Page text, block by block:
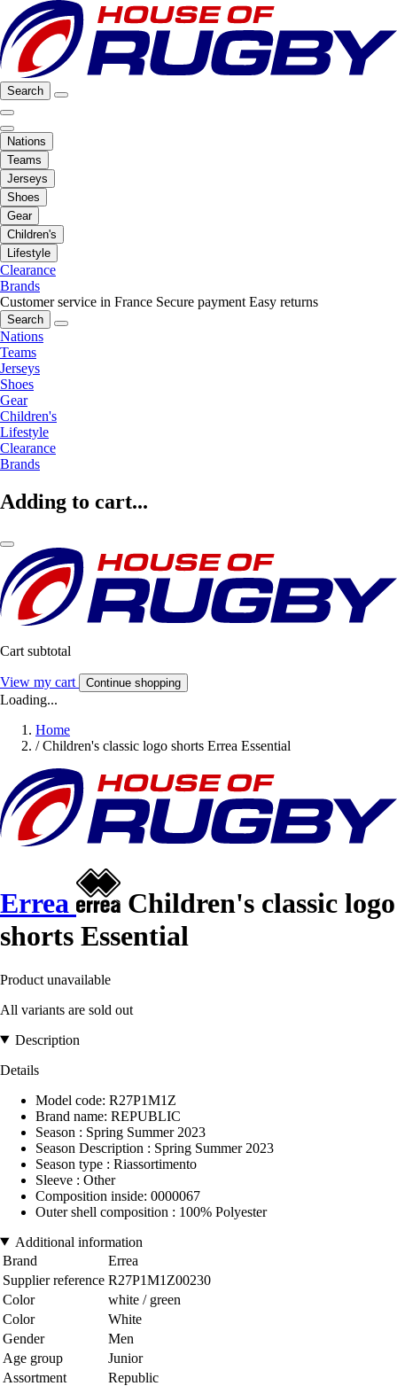
Search
Nations
Teams
Jerseys
Shoes
Gear
Children's
Lifestyle
Clearance
Brands
Customer service in France Secure payment Easy returns
Search
Nations
Teams
Jerseys
Shoes
Gear
Children's
Lifestyle
Clearance
Brands
Adding to cart...
Cart subtotal
View my cart Continue shopping
Loading...
Home
/ Children's classic logo shorts Errea Essential
Errea
Children's classic logo
shorts Essential
Product unavailable
All variants are sold out
Description
Details
Model code: R27P1M1Z
Brand name: REPUBLIC
Season : Spring Summer 2023
Season Description : Spring Summer 2023
Season type : Riassortimento
Sleeve : Other
Composition inside: 0000067
Outer shell composition : 100% Polyester
Additional information
Brand
Errea
Supplier reference R27P1M1Z00230
Color
white / green
Color
White
Gender
Men
Age group
Junior
Assortment
Republic